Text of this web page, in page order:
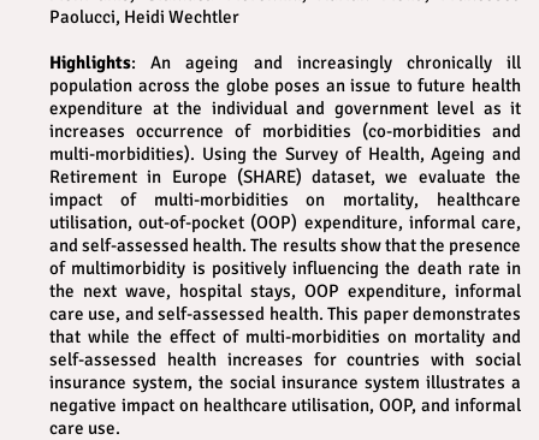
Paolucci, Heidi Wechtler
Highlights: An ageing and increasingly chronically ill
population across the globe poses an issue to future health
expenditure at the individual and government level as it
increases occurrence of morbidities (co-morbidities and
multi-morbidities). Using the Survey of Health, Ageing and
Retirement in Europe (SHARE) dataset, we evaluate the
impact of multi-morbidities on mortality, healthcare
utilisation, out-of-pocket (OOP) expenditure, informal care,
and self-assessed health. The results show that the presence
of multimorbidity is positively influencing the death rate in
the next wave, hospital stays, OOP expenditure, informal
care use, and self-assessed health. This paper demonstrates
that while the effect of multi-morbidities on mortality and
self-assessed health increases for countries with social
insurance system, the social insurance system illustrates a
negative impact on healthcare utilisation, OOP, and informal
care use.